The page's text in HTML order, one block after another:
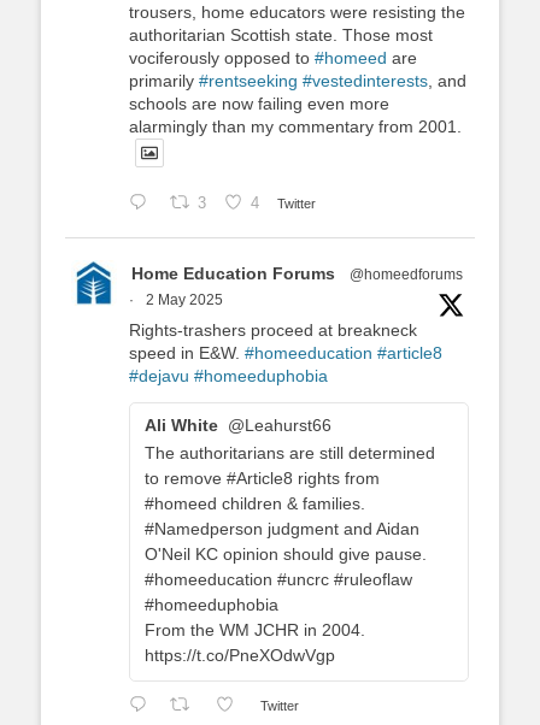
trousers, home educators were resisting the
authoritarian Scottish state. Those most
vociferously opposed to #homeed are
primarily #rentseeking #vestedinterests , and
schools are now failing even more
alarmingly than my commentary from 2001.
3 4 Twitter
Home Education Forums
@homeedforums
·
2 May 2025
Rights-trashers proceed at breakneck
speed in E&W. #homeeducation #article8
#dejavu #homeeduphobia
Ali White @Leahurst66
The authoritarians are still determined
to remove #Article8 rights from
#homeed children & families.
#Namedperson judgment and Aidan
O'Neil KC opinion should give pause.
#homeeducation #uncrc #ruleoflaw
#homeeduphobia
From the WM JCHR in 2004.
https://t.co/PneXOdwVgp
Twitter